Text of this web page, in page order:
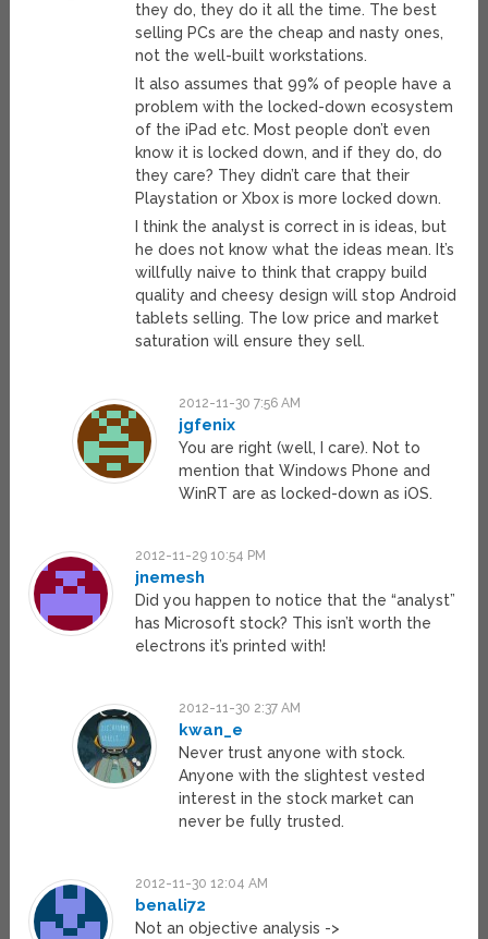
they do, they do it all the time. The best
selling PCs are the cheap and nasty ones,
not the well-built workstations.
It also assumes that 99% of people have a
problem with the locked-down ecosystem
of the iPad etc. Most people don’t even
know it is locked down, and if they do, do
they care? They didn’t care that their
Playstation or Xbox is more locked down.
I think the analyst is correct in is ideas, but
he does not know what the ideas mean. It’s
willfully naive to think that crappy build
quality and cheesy design will stop Android
tablets selling. The low price and market
saturation will ensure they sell.
2012-11-30 7:56 AM
jgfenix
You are right (well, I care). Not to
mention that Windows Phone and
WinRT are as locked-down as iOS.
2012-11-29 10:54 PM
jnemesh
Did you happen to notice that the “analyst”
has Microsoft stock? This isn’t worth the
electrons it’s printed with!
2012-11-30 2:37 AM
kwan_e
Never trust anyone with stock.
Anyone with the slightest vested
interest in the stock market can
never be fully trusted.
2012-11-30 12:04 AM
benali72
Not an objective analysis ->